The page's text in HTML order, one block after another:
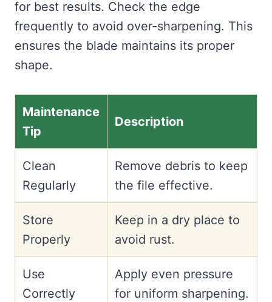
for best results. Check the edge
frequently to avoid over-sharpening. This
ensures the blade maintains its proper
shape.
Maintenance
Tip
Description
Clean
Regularly
Remove debris to keep
the file effective.
Store
Properly
Keep in a dry place to
avoid rust.
Use
Correctly
Apply even pressure
for uniform sharpening.